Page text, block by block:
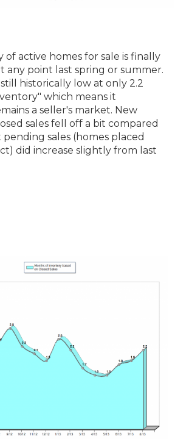
of active homes for sale is finally
any point last spring or summer.
still historically low at only 2.2
which means it
a seller's market. New
sales fell off a bit compared
sales (homes placed
did increase slightly from last